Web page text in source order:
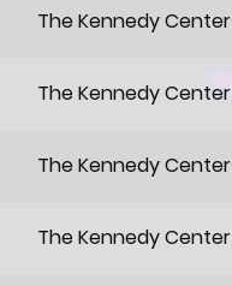
The Kennedy Center
The Kennedy Center
The Kennedy Center
The Kennedy Center